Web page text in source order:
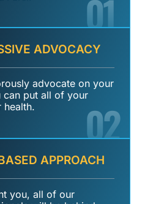
01
ADVOCACY
advocate on your
can put all of your
health.
02
APPROACH
you, all of our